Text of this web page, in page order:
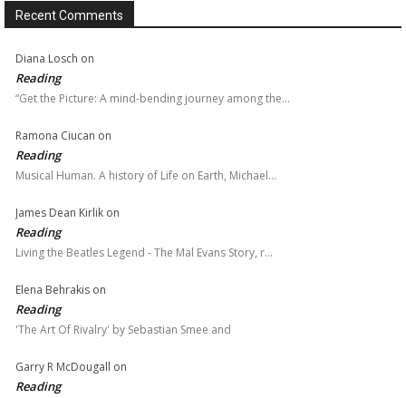
Recent Comments
Diana Losch on
Reading
“Get the Picture: A mind-bending journey among the…
Ramona Ciucan on
Reading
Musical Human. A history of Life on Earth, Michael…
James Dean Kirlik on
Reading
Living the Beatles Legend - The Mal Evans Story, r…
Elena Behrakis on
Reading
'The Art Of Rivalry' by Sebastian Smee and
Garry R McDougall on
Reading